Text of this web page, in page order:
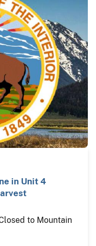
in Unit 4
to Mountain